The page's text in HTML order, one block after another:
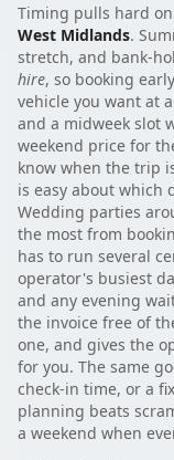
Timing pulls hard
West Midlands.
stretch, and bank-
hire, so booking
vehicle you want at
and a midweek slot
weekend price for
know when the trip
is easy about which
Wedding parties
the most from
has to run several
operator's busiest
and any evening
the invoice free of
one, and gives the
for you. The same
check-in time, or a
planning beats
a weekend when